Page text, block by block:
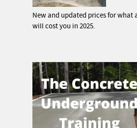
New and updated prices for what
will cost you in 2025.